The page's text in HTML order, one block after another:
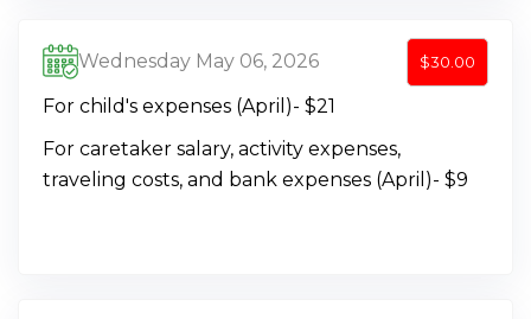
Wednesday May 06, 2026 $30.00
For child's expenses (April)- $21
For caretaker salary, activity expenses,
traveling costs, and bank expenses (April)- $9